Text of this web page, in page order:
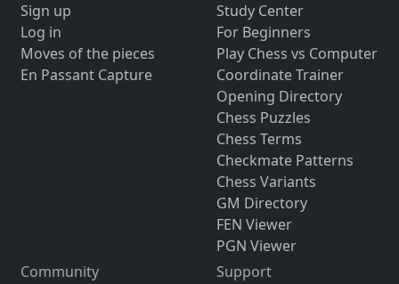
Sign up
Log in
Moves of the pieces
En Passant Capture
Study Center
For Beginners
Play Chess vs Computer
Coordinate Trainer
Opening Directory
Chess Puzzles
Chess Terms
Checkmate Patterns
Chess Variants
GM Directory
FEN Viewer
PGN Viewer
Community
Support